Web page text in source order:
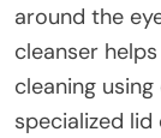
around the
cleanser
cleaning
specialized